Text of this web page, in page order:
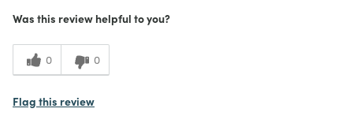
Was this review helpful to you?
0 0
Flag this review